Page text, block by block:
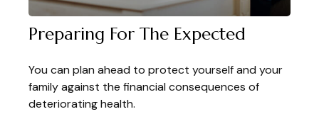
Preparing For The Expected
You can plan ahead to protect yourself and your
family against the financial consequences of
deteriorating health.